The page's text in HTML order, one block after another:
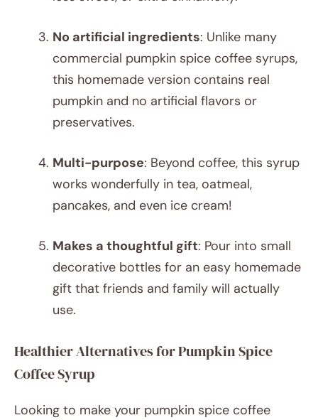
No artificial ingredients: Unlike many
commercial pumpkin spice coffee syrups,
this homemade version contains real
pumpkin and no artificial flavors or
preservatives.
Multi-purpose: Beyond coffee, this syrup
works wonderfully in tea, oatmeal,
pancakes, and even ice cream!
Makes a thoughtful gift: Pour into small
decorative bottles for an easy homemade
gift that friends and family will actually
use.
Healthier Alternatives for Pumpkin Spice
Coffee Syrup
Looking to make your pumpkin spice coffee